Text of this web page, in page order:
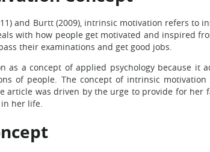
and Burtt (2009), intrinsic motivation refers
with how people get motivated and inspired
their examinations and get good jobs.
as a concept of applied psychology because
of people. The concept of intrinsic
article was driven by the urge to provide for her
her life.